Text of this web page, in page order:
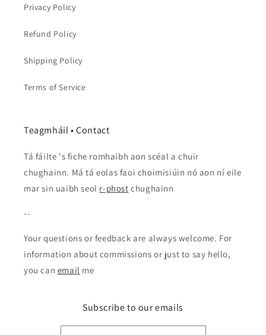
Privacy Policy
Refund Policy
Shipping Policy
Terms of Service
Teagmháil • Contact
Tá fáilte 's fiche romhaibh aon scéal a chuir
chughainn. Má tá eolas faoi choimisiúin nó aon ní eile
mar sin uaibh seol r-phost chughainn
--
Your questions or feedback are always welcome. For
information about commissions or just to say hello,
you can email me
Subscribe to our emails